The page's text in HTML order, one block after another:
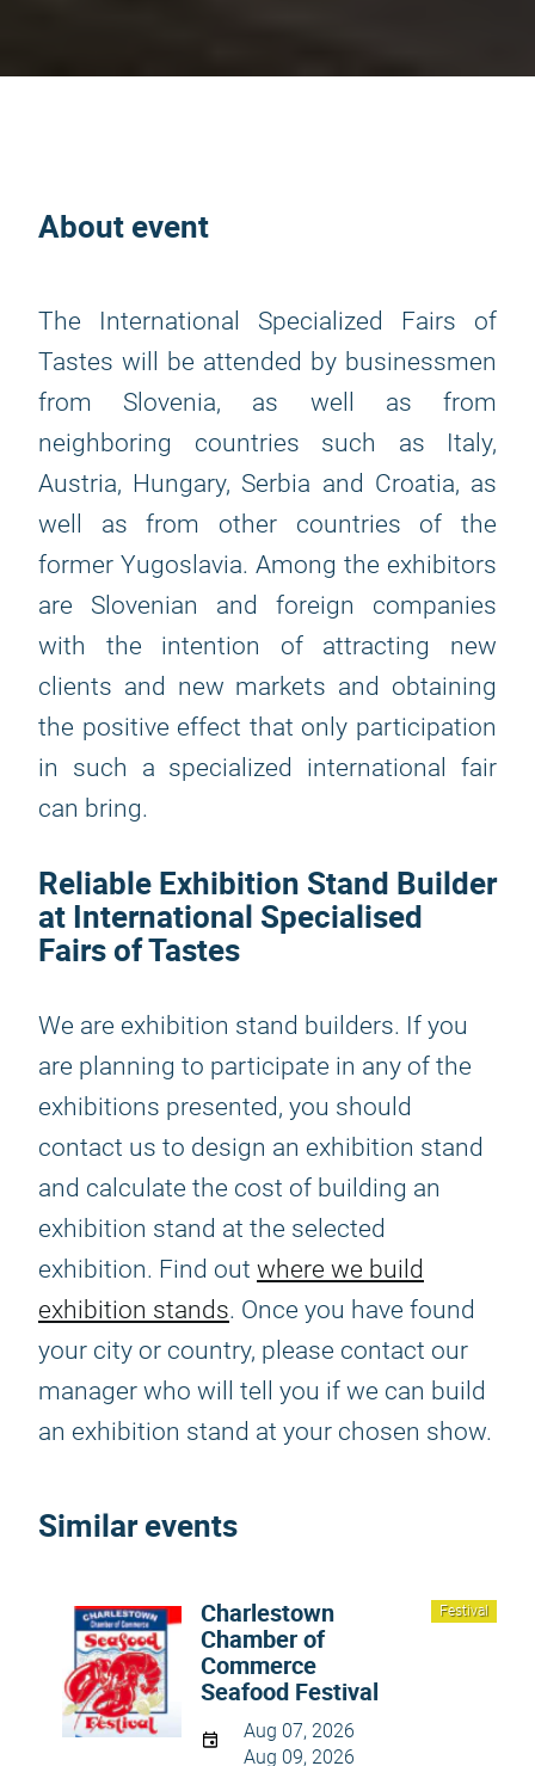
About event
The International Specialized Fairs of
Tastes will be attended by businessmen
from Slovenia, as well as from
neighboring countries such as Italy,
Austria, Hungary, Serbia and Croatia, as
well as from other countries of the
former Yugoslavia. Among the exhibitors
are Slovenian and foreign companies
with the intention of attracting new
clients and new markets and obtaining
the positive effect that only participation
in such a specialized international fair
can bring.
Reliable Exhibition Stand Builder
at International Specialised
Fairs of Tastes
We are exhibition stand builders. If you
are planning to participate in any of the
exhibitions presented, you should
contact us to design an exhibition stand
and calculate the cost of building an
exhibition stand at the selected
exhibition. Find out where we build
exhibition stands. Once you have found
your city or country, please contact our
manager who will tell you if we can build
an exhibition stand at your chosen show.
Similar events
Festival
Charlestown
Chamber of
Commerce
Seafood Festival
Aug 07, 2026
Aug 09, 2026